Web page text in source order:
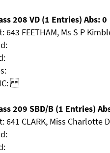
208 VD (1 Entries) Abs: 0
643 FEETHAM, Ms S P
209 SBD/B (1 Entries)
641 CLARK, Miss Charlotte